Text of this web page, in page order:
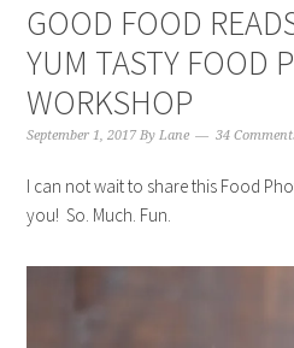
GOOD FOOD
YUM TASTY FOOD
WORKSHOP
September 1, 2017 ByLane 34
I can not wait to share this Food
you! So. Much. Fun.